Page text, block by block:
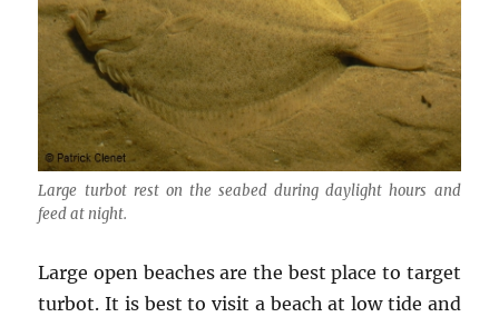
Large turbot rest on the seabed during daylight hours and
feed at night.
Large open beaches are the best place to target
turbot. It is best to visit a beach at low tide and